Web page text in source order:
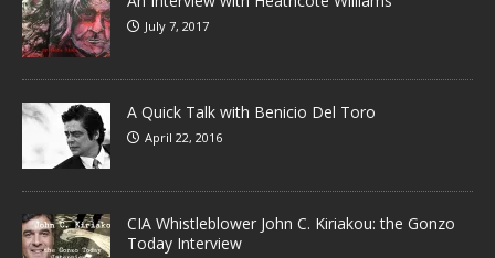
July 7, 2017
A Quick Talk with Benicio Del Toro
April 22, 2016
CIA Whistleblower John C. Kiriakou: the Gonzo
Today Interview